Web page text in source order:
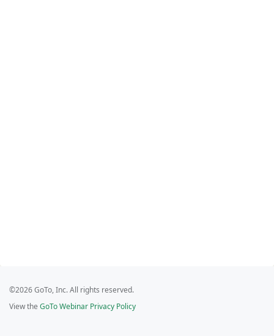
©2026 GoTo, Inc. All rights reserved.
View the GoTo Webinar Privacy Policy